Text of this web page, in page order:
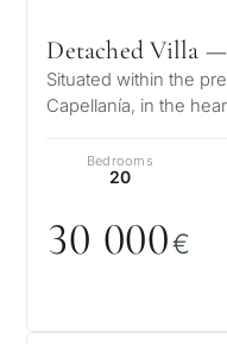
Detached Villa
Situated within the
Capellanía, in the
Bedrooms
20
30 000€